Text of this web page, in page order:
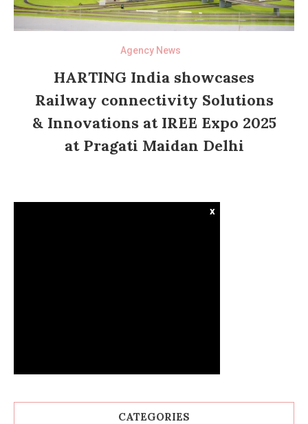
Agency News
HARTING India showcases
Railway connectivity Solutions
& Innovations at IREE Expo 2025
at Pragati Maidan Delhi
x
CATEGORIES